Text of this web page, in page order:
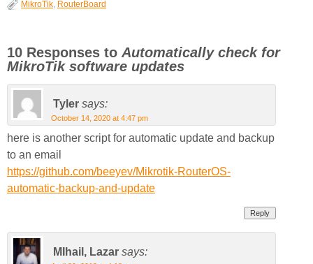
MikroTik, RouterBoard
10 Responses to Automatically check for
MikroTik software updates
Tyler says:
October 14, 2020 at 4:47 pm
here is another script for automatic update and backup
to an email
https://github.com/beeyev/Mikrotik-RouterOS-
automatic-backup-and-update
Reply
MIhail, Lazar says: